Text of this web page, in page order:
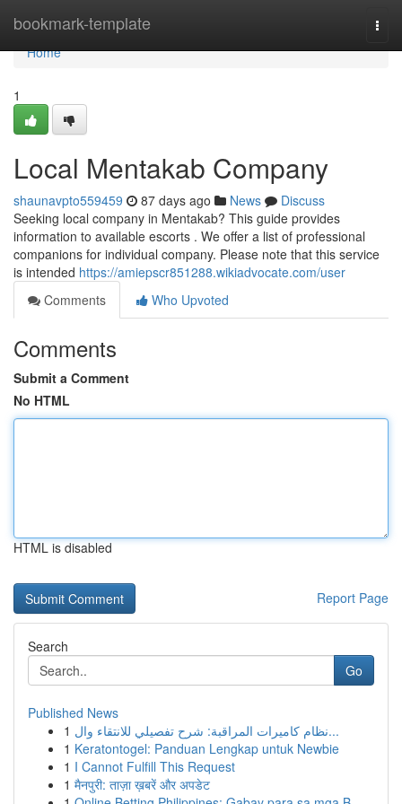
bookmark-template
Home
Home
1
Local Mentakab Company
shaunavpto559459 87 days ago News
Discuss
Seeking local company in Mentakab? This guide provides
information to available escorts . We offer a list of professional
companions for individual company. Please note that this service
is intended https://amiepscr851288.wikiadvocate.com/user
Comments
Who Upvoted
Comments
Submit a Comment
No HTML
HTML is disabled
Report Page
Search
Go
Published News
1
نظام كاميرات المراقبة: شرح تفصيلي للانتقاء وال...
1 Keratontogel: Panduan Lengkap untuk Newbie
1 I Cannot Fulfill This Request
1 मैनपुरी: ताज़ा ख़बरें और अपडेट